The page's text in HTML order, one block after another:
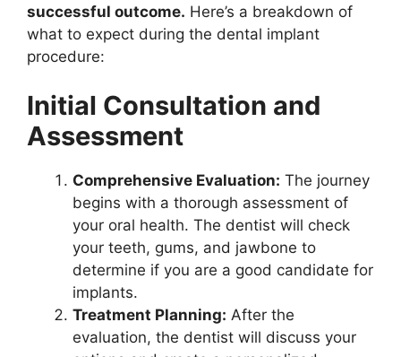
successful outcome. Here’s a breakdown of
what to expect during the dental implant
procedure:
Initial Consultation and
Assessment
Comprehensive Evaluation: The journey
begins with a thorough assessment of
your oral health. The dentist will check
your teeth, gums, and jawbone to
determine if you are a good candidate for
implants.
Treatment Planning: After the
evaluation, the dentist will discuss your